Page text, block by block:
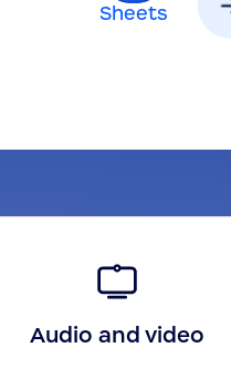
Sheets
Audio and video